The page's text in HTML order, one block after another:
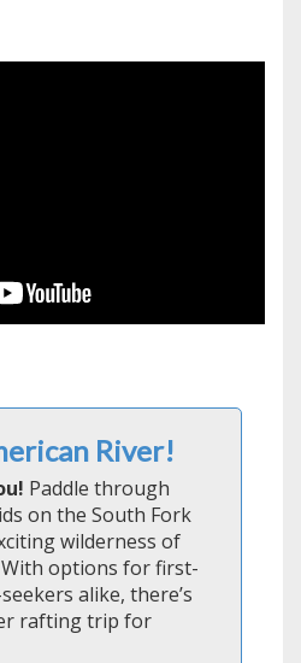
River!
Paddle through
on the South Fork
wilderness of
options for first-
alike, there’s
rafting trip for